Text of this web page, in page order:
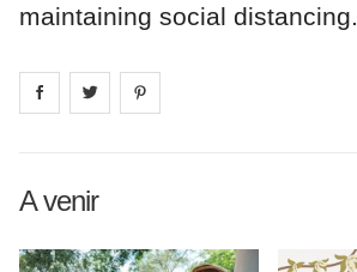
maintaining social distancing.
Share on facebook
Share on
A venir